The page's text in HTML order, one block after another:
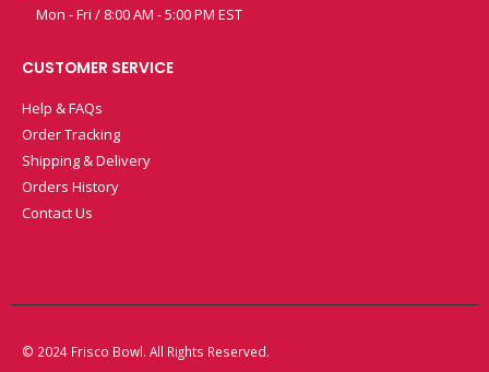
Mon - Fri / 8:00 AM - 5:00 PM EST
CUSTOMER SERVICE
Help & FAQs
Order Tracking
Shipping & Delivery
Orders History
Contact Us
© 2024 Frisco Bowl. All Rights Reserved.